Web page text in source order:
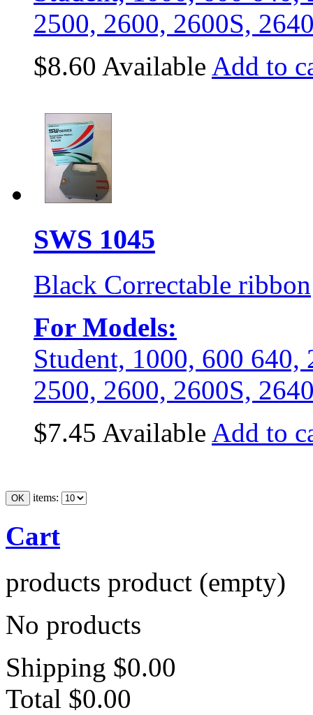
2500, 2600, 2600S,
$8.60 Available Add to
SWS 1045
Black Correctable ribbon
For Models:
Student, 1000, 600
2500, 2600, 2600S,
$7.45 Available Add to
items:
Cart
products product (empty)
No products
Shipping $0.00
Total $0.00